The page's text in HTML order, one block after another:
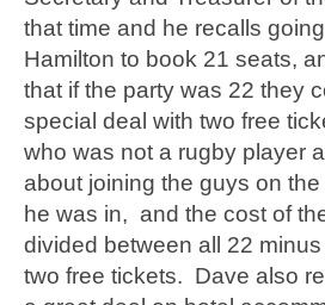
that time and he recalls
Hamilton to book 21 seats,
that if the party was 22 they
special deal with two free
who was not a rugby player
about joining the guys on
he was in, and the cost of
divided between all 22
two free tickets. Dave also